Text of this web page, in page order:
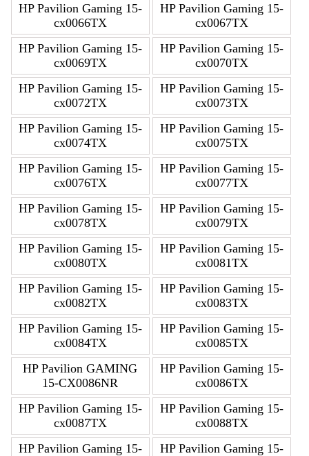
HP Pavilion Gaming 15-
cx0066TX
HP Pavilion Gaming 15-
cx0067TX
HP Pavilion Gaming 15-
cx0069TX
HP Pavilion Gaming 15-
cx0070TX
HP Pavilion Gaming 15-
cx0072TX
HP Pavilion Gaming 15-
cx0073TX
HP Pavilion Gaming 15-
cx0074TX
HP Pavilion Gaming 15-
cx0075TX
HP Pavilion Gaming 15-
cx0076TX
HP Pavilion Gaming 15-
cx0077TX
HP Pavilion Gaming 15-
cx0078TX
HP Pavilion Gaming 15-
cx0079TX
HP Pavilion Gaming 15-
cx0080TX
HP Pavilion Gaming 15-
cx0081TX
HP Pavilion Gaming 15-
cx0082TX
HP Pavilion Gaming 15-
cx0083TX
HP Pavilion Gaming 15-
cx0084TX
HP Pavilion Gaming 15-
cx0085TX
HP Pavilion GAMING
15-CX0086NR
HP Pavilion Gaming 15-
cx0086TX
HP Pavilion Gaming 15-
cx0087TX
HP Pavilion Gaming 15-
cx0088TX
HP Pavilion Gaming 15-
HP Pavilion Gaming 15-